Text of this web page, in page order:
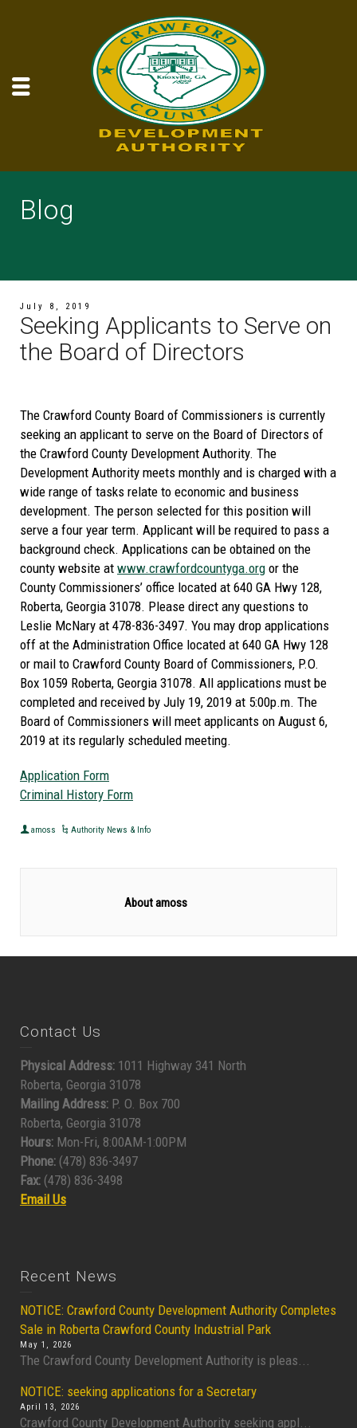
Blog
July 8, 2019
Seeking Applicants to Serve on
the Board of Directors
The Crawford County Board of Commissioners is currently
seeking an applicant to serve on the Board of Directors of
the Crawford County Development Authority. The
Development Authority meets monthly and is charged with a
wide range of tasks relate to economic and business
development. The person selected for this position will
serve a four year term. Applicant will be required to pass a
background check. Applications can be obtained on the
county website at www.crawfordcountyga.org or the
County Commissioners’ office located at 640 GA Hwy 128,
Roberta, Georgia 31078. Please direct any questions to
Leslie McNary at 478-836-3497. You may drop applications
off at the Administration Office located at 640 GA Hwy 128
or mail to Crawford County Board of Commissioners, P.O.
Box 1059 Roberta, Georgia 31078. All applications must be
completed and received by July 19, 2019 at 5:00p.m. The
Board of Commissioners will meet applicants on August 6,
2019 at its regularly scheduled meeting.
Application Form
Criminal History Form
amoss Authority News & Info
About amoss
Contact Us
Physical Address: 1011 Highway 341 North
Roberta, Georgia 31078
Mailing Address: P. O. Box 700
Roberta, Georgia 31078
Hours: Mon-Fri, 8:00AM-1:00PM
Phone: (478) 836-3497
Fax: (478) 836-3498
Email Us
Recent News
NOTICE: Crawford County Development Authority Completes
Sale in Roberta Crawford County Industrial Park
May 1, 2026
The Crawford County Development Authority is pleas...
NOTICE: seeking applications for a Secretary
April 13, 2026
Crawford County Development Authority seeking appl...